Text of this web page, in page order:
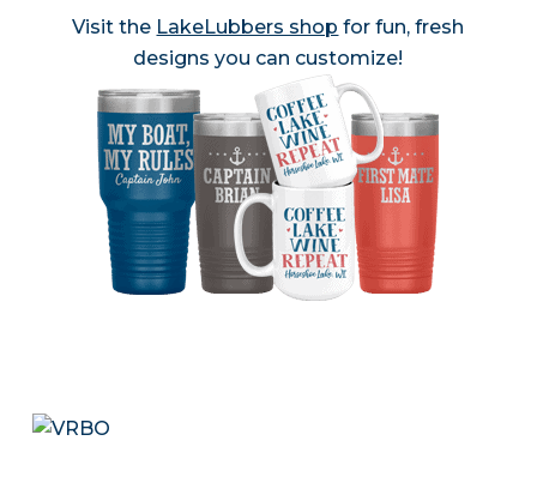
Visit the LakeLubbers shop for fun, fresh
designs you can customize!